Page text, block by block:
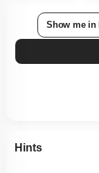
Show me in
Hints